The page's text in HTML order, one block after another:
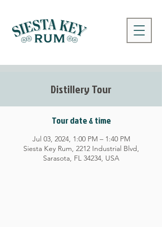
Distillery Tour
Tour date & time
Jul 03, 2024, 1:00 PM – 1:40 PM
Siesta Key Rum, 2212 Industrial Blvd,
Sarasota, FL 34234, USA